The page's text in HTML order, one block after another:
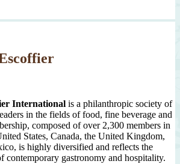
International is a philanthropic society of
in the fields of food, fine beverage and
composed of over 2,300 members in
States, Canada, the United Kingdom,
is highly diversified and reflects the
contemporary gastronomy and hospitality.